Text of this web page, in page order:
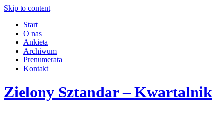
Skip to content
Start
O nas
Ankieta
Archiwum
Prenumerata
Kontakt
Zielony Sztandar – Kwartalnik